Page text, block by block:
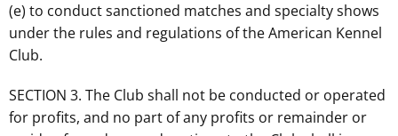
(e) to conduct sanctioned matches and specialty shows
under the rules and regulations of the American Kennel
Club.
SECTION 3. The Club shall not be conducted or operated
for profits, and no part of any profits or remainder or